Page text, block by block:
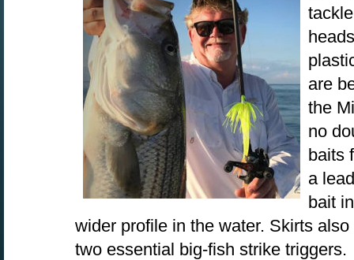
are
the
no
baits
a
bait
wider profile in the water. Skirts
two essential big-fish strike triggers.